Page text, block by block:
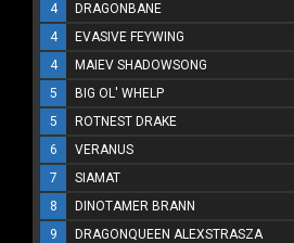
4
DRAGONBANE
4
EVASIVE FEYWING
4
MAIEV SHADOWSONG
5
BIG OL' WHELP
5
ROTNEST DRAKE
6
VERANUS
7
SIAMAT
8
DINOTAMER BRANN
9
DRAGONQUEEN ALEXSTRASZA